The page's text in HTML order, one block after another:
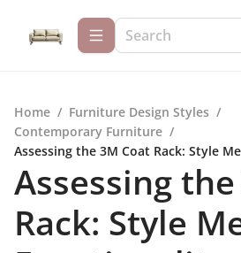
Home / Furniture Design Styles /
Contemporary Furniture /
Assessing the 3M Coat Rack: Style
Assessing
Rack: Style